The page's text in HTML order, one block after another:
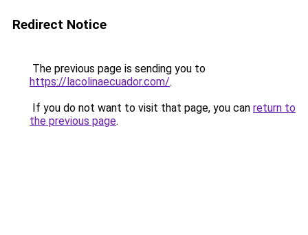
Redirect Notice
The previous page is sending you to
https://lacolinaecuador.com/.
If you do not want to visit that page, you can return to
the previous page.